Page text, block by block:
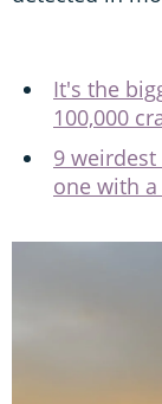
It's the
100,000
9
one with